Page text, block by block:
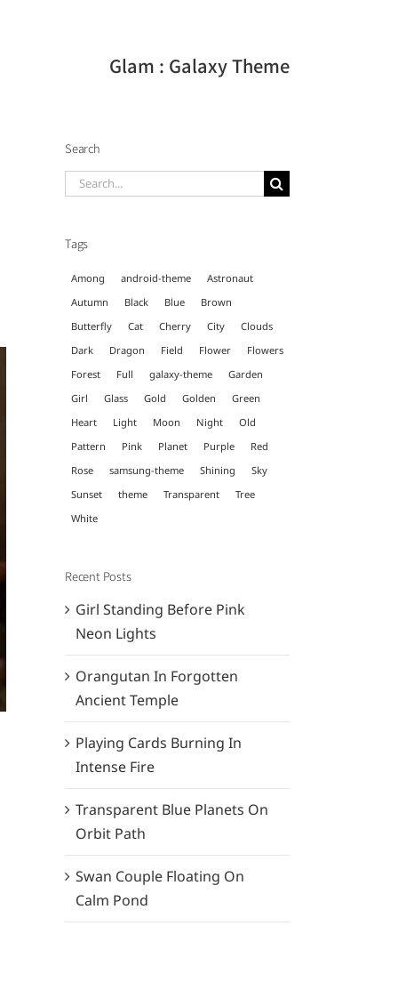
Glam : Galaxy Theme
Search
Search
Tags
Among android-theme
Astronaut
Autumn
Black Blue
Brown
Butterfly
Cat Cherry City
Clouds
Dark
Dragon Field Flower
Flowers
Forest
Full galaxy-theme
Garden
Girl
Glass Gold Golden
Green
Heart
Light Moon Night
Old
Pattern
Pink Planet Purple
Red
Rose
samsung-theme Shining
Sky
Sunset
theme Transparent
Tree
White
Recent Posts
Girl Standing Before Pink
Neon Lights
Orangutan In Forgotten
Ancient Temple
Playing Cards Burning In
Intense Fire
Transparent Blue Planets On
Orbit Path
Swan Couple Floating On
Calm Pond